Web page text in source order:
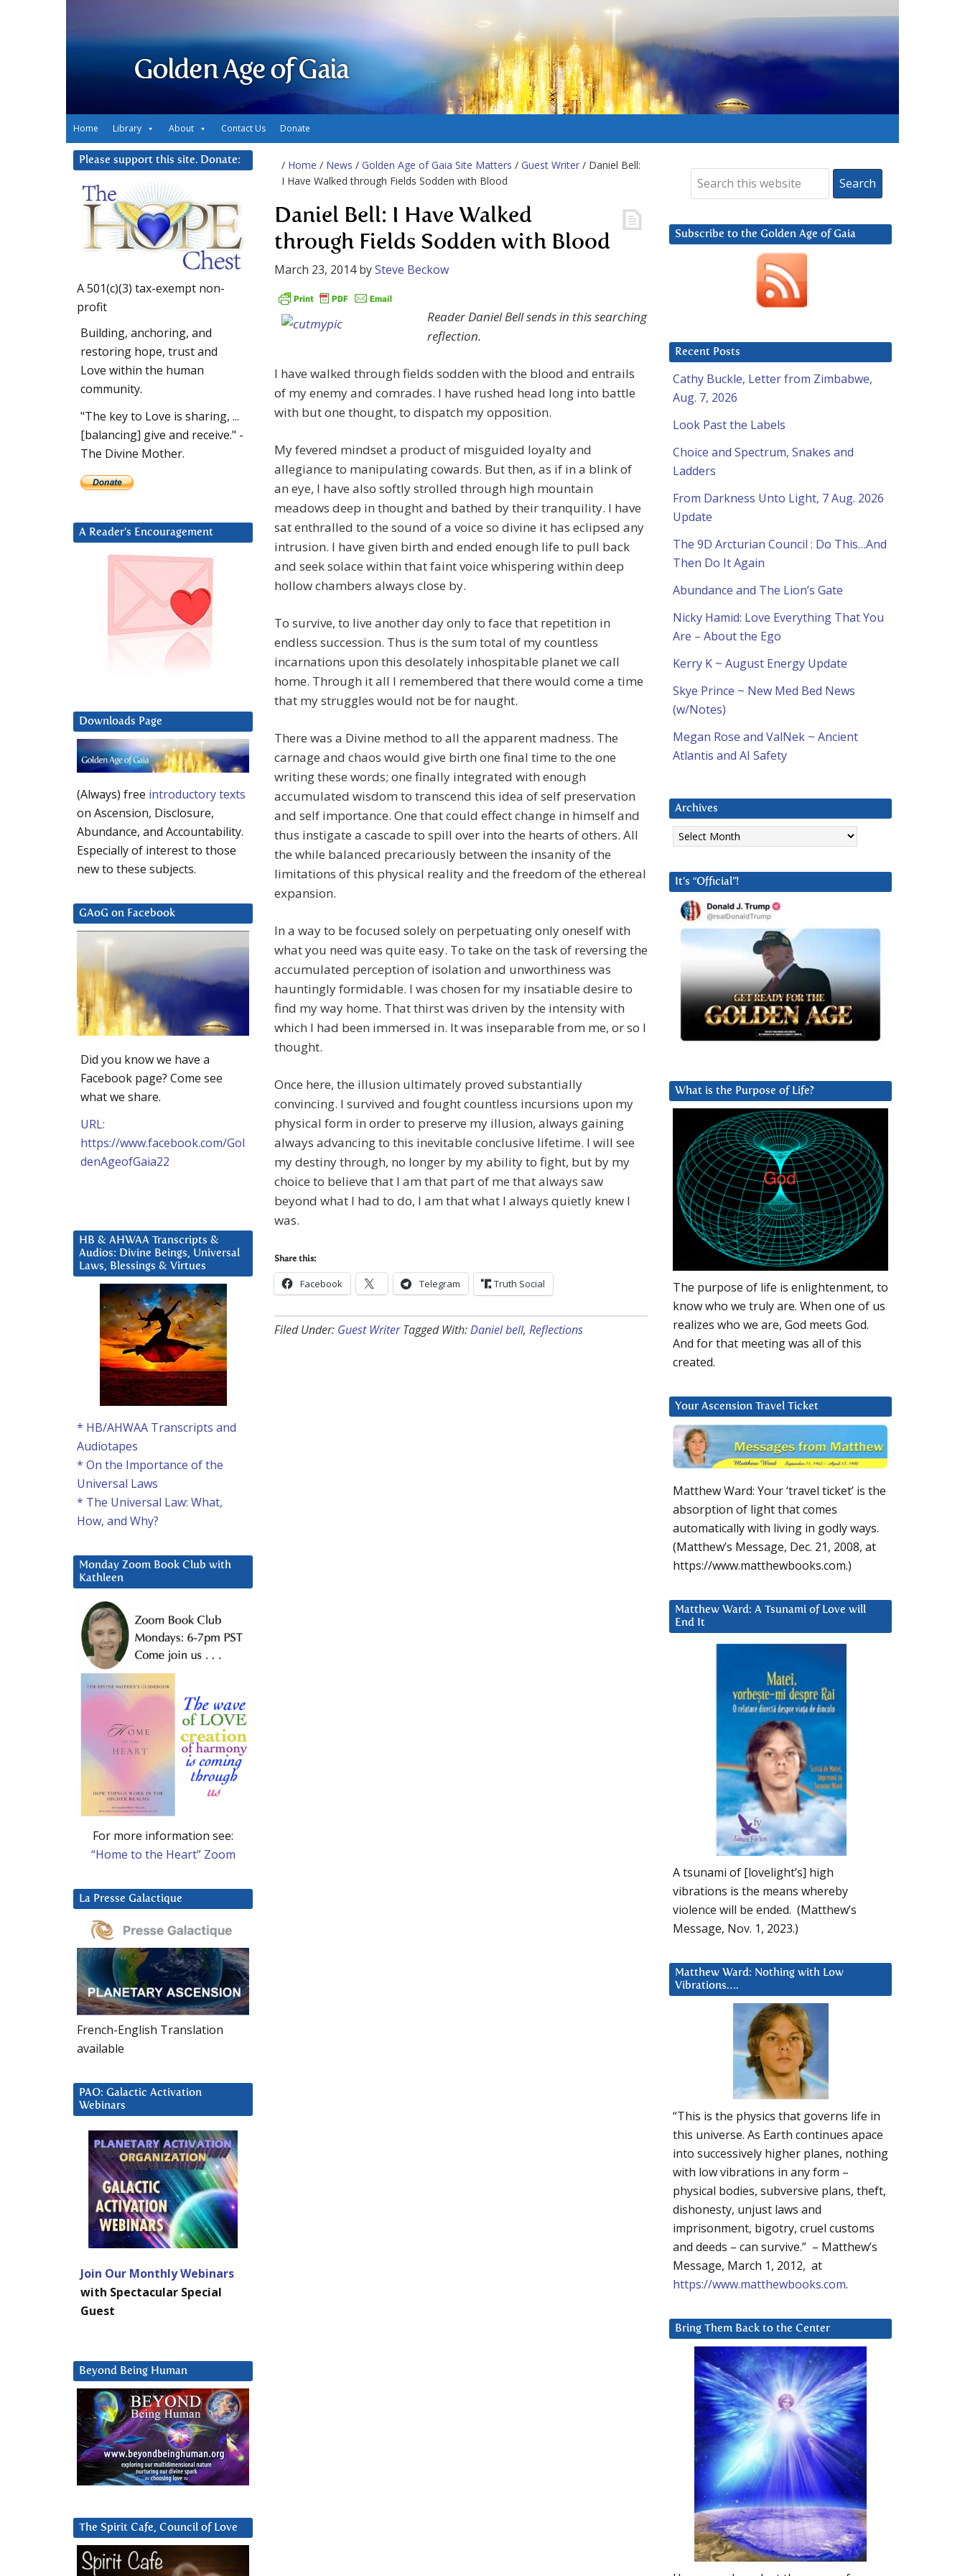
Golden Age of Gaia
Home Library About Contact Us Donate
/ Home / News / Golden Age of Gaia Site Matters / Guest Writer / Daniel Bell:
I Have Walked through Fields Sodden with Blood
Daniel Bell: I Have Walked
through Fields Sodden with Blood
March 23, 2014bySteve Beckow
Reader Daniel Bell sends in this searching
reflection.
I have walked through fields sodden with the blood and entrails
of my enemy and comrades. I have rushed head long into battle
with but one thought, to dispatch my opposition.
My fevered mindset a product of misguided loyalty and
allegiance to manipulating cowards. But then, as if in a blink of
an eye, I have also softly strolled through high mountain
meadows deep in thought and bathed by their tranquility. I have
sat enthralled to the sound of a voice so divine it has eclipsed any
intrusion. I have given birth and ended enough life to pull back
and seek solace within that faint voice whispering within deep
hollow chambers always close by.
To survive, to live another day only to face that repetition in
endless succession. Thus is the sum total of my countless
incarnations upon this desolately inhospitable planet we call
home. Through it all I remembered that there would come a time
that my struggles would not be for naught.
There was a Divine method to all the apparent madness. The
carnage and chaos would give birth one final time to the one
writing these words; one finally integrated with enough
accumulated wisdom to transcend this idea of self preservation
and self importance. One that could effect change in himself and
thus instigate a cascade to spill over into the hearts of others. All
the while balanced precariously between the insanity of the
limitations of this physical reality and the freedom of the ethereal
expansion.
In a way to be focused solely on perpetuating only oneself with
what you need was quite easy. To take on the task of reversing the
accumulated perception of isolation and unworthiness was
hauntingly formidable. I was chosen for my insatiable desire to
find my way home. That thirst was driven by the intensity with
which I had been immersed in. It was inseparable from me, or so I
thought.
Once here, the illusion ultimately proved substantially
convincing. I survived and fought countless incursions upon my
physical form in order to preserve my illusion, always gaining
always advancing to this inevitable conclusive lifetime. I will see
my destiny through, no longer by my ability to fight, but by my
choice to believe that I am that part of me that always saw
beyond what I had to do, I am that what I always quietly knew I
was.
Share this:
Facebook Telegram Truth Social
Filed Under: Guest Writer Tagged With:Daniel bell, Reflections
Subscribe to the Golden Age of Gaia
Recent Posts
Cathy Buckle, Letter from Zimbabwe,
Aug. 7, 2026
Look Past the Labels
Choice and Spectrum, Snakes and
Ladders
From Darkness Unto Light, 7 Aug. 2026
Update
The 9D Arcturian Council : Do This…And
Then Do It Again
Abundance and The Lion’s Gate
Nicky Hamid: Love Everything That You
Are – About the Ego
Kerry K ~ August Energy Update
Skye Prince ~ New Med Bed News
(w/Notes)
Megan Rose and ValNek ~ Ancient
Atlantis and AI Safety
Archives
Archives
It’s “Official”!
What is the Purpose of Life?
The purpose of life is enlightenment, to
know who we truly are. When one of us
realizes who we are, God meets God.
And for that meeting was all of this
created.
Your Ascension Travel Ticket
Matthew Ward: Your ‘travel ticket’ is the
absorption of light that comes
automatically with living in godly ways.
(Matthew’s Message, Dec. 21, 2008, at
https://www.matthewbooks.com.)
Matthew Ward: A Tsunami of Love will
End It
A tsunami of [lovelight’s] high
vibrations is the means whereby
violence will be ended. (Matthew’s
Message, Nov. 1, 2023.)
Matthew Ward: Nothing with Low
Vibrations….
“This is the physics that governs life in
this universe. As Earth continues apace
into successively higher planes, nothing
with low vibrations in any form –
physical bodies, subversive plans, theft,
dishonesty, unjust laws and
imprisonment, bigotry, cruel customs
and deeds – can survive.” – Matthew’s
Message, March 1, 2012, at
https://www.matthewbooks.com.
Bring Them Back to the Center
Please support this site. Donate:
A 501(c)(3) tax-exempt non-
profit
Building, anchoring, and
restoring hope, trust and
Love within the human
community.
"The key to Love is sharing, ...
[balancing] give and receive." -
The Divine Mother.
A Reader’s Encouragement
Downloads Page
(Always) free introductory texts
on Ascension, Disclosure,
Abundance, and Accountability.
Especially of interest to those
new to these subjects.
GAoG on Facebook
Did you know we have a
Facebook page? Come see
what we share.
URL:
https://www.facebook.com/Gol
denAgeofGaia22
HB & AHWAA Transcripts &
Audios: Divine Beings, Universal
Laws, Blessings & Virtues
* HB/AHWAA Transcripts and
Audiotapes
* On the Importance of the
Universal Laws
* The Universal Law: What,
How, and Why?
Monday Zoom Book Club with
Kathleen
For more information see:
“Home to the Heart” Zoom
La Presse Galactique
French-English Translation
available
PAO: Galactic Activation
Webinars
Join Our Monthly Webinars
with Spectacular Special
Guest
Beyond Being Human
The Spirit Cafe, Council of Love